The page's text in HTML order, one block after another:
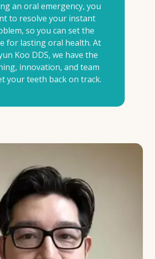
an oral emergency, you
to resolve your instant
so you can set the
for lasting oral health. At
Koo DDS, we have the
innovation, and team
your teeth back on track.